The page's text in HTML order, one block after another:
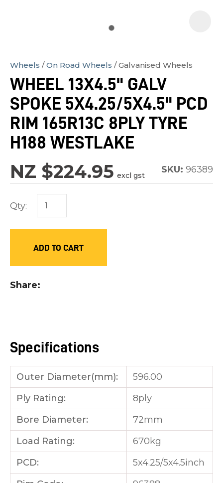
Wheels On Road Wheels Galvanised Wheels
WHEEL 13X4.5" GALV
SPOKE 5X4.25/5X4.5" PCD
RIM 165R13C 8PLY TYRE
H188 WESTLAKE
NZ $224.95 excl gst
SKU: 96389
Qty:
ADD TO CART
Share
Specifications
Outer Diameter(mm):
596.00
Ply Rating:
8ply
Bore Diameter:
72mm
Load Rating:
670kg
PCD:
5x4.25/5x4.5inch
order
to
assist
us
in
spam,
please